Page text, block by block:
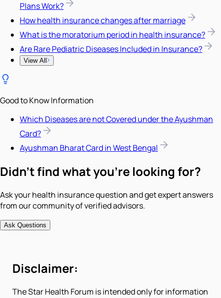
Plans Work?
How health insurance changes after marriage
What is the moratorium period in health insurance?
Are Rare Pediatric Diseases Included in Insurance?
View All
Good to Know Information
Which Diseases are not Covered under the Ayushman
Card?
Ayushman Bharat Card in West Bengal
Didn't find what you're looking for?
Ask your health insurance question and get expert answers
from our community of verified advisors.
Ask Questions
Disclaimer:
The Star Health Forum is intended only for information